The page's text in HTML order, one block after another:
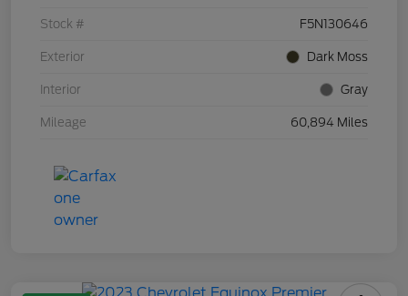
Stock # F5N130646
Exterior Dark Moss
Interior Gray
Mileage 60,894 Miles